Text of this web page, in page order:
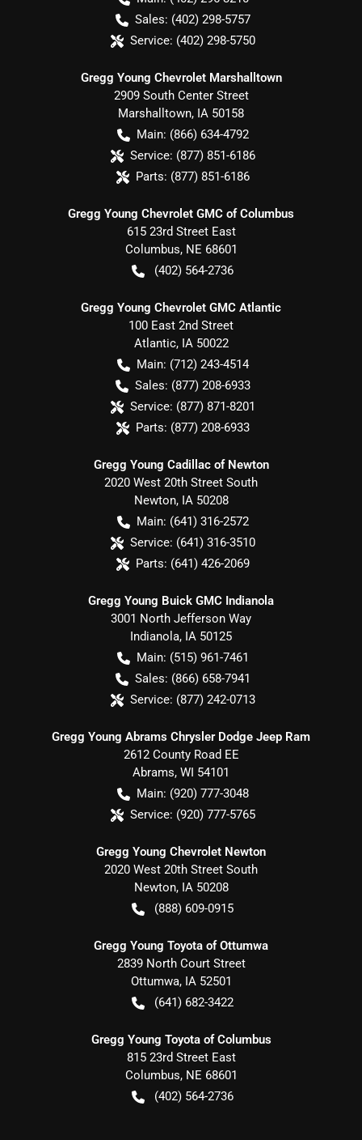
Sales: (402) 298-5757
Service: (402) 298-5750
Gregg Young Chevrolet Marshalltown
2909 South Center Street
Marshalltown, IA 50158
Main: (866) 634-4792
Service: (877) 851-6186
Parts: (877) 851-6186
Gregg Young Chevrolet GMC of Columbus
615 23rd Street East
Columbus, NE 68601
(402) 564-2736
Gregg Young Chevrolet GMC Atlantic
100 East 2nd Street
Atlantic, IA 50022
Main: (712) 243-4514
Sales: (877) 208-6933
Service: (877) 871-8201
Parts: (877) 208-6933
Gregg Young Cadillac of Newton
2020 West 20th Street South
Newton, IA 50208
Main: (641) 316-2572
Service: (641) 316-3510
Parts: (641) 426-2069
Gregg Young Buick GMC Indianola
3001 North Jefferson Way
Indianola, IA 50125
Main: (515) 961-7461
Sales: (866) 658-7941
Service: (877) 242-0713
Gregg Young Abrams Chrysler Dodge Jeep Ram
2612 County Road EE
Abrams, WI 54101
Main: (920) 777-3048
Service: (920) 777-5765
Gregg Young Chevrolet Newton
2020 West 20th Street South
Newton, IA 50208
(888) 609-0915
Gregg Young Toyota of Ottumwa
2839 North Court Street
Ottumwa, IA 52501
(641) 682-3422
Gregg Young Toyota of Columbus
815 23rd Street East
Columbus, NE 68601
(402) 564-2736